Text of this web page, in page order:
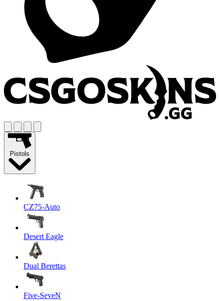
Pistols
CZ75-Auto
Desert Eagle
Dual Berettas
Five-SeveN